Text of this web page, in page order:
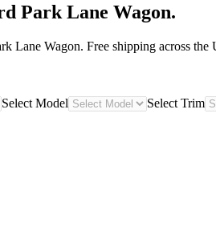
Park Lane Wagon.
Lane Wagon. Free shipping across
Select Model Select Trim